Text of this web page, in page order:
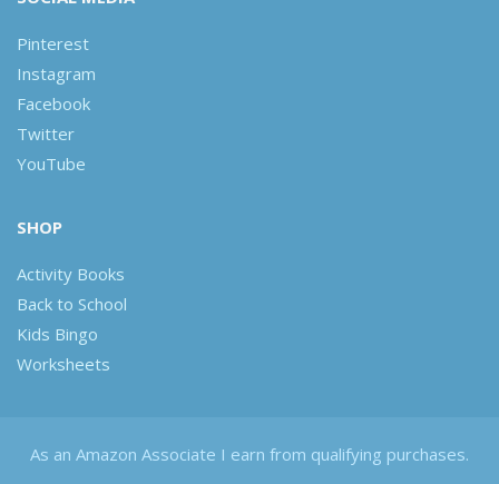
Pinterest
Instagram
Facebook
Twitter
YouTube
SHOP
Activity Books
Back to School
Kids Bingo
Worksheets
As an Amazon Associate I earn from qualifying purchases.